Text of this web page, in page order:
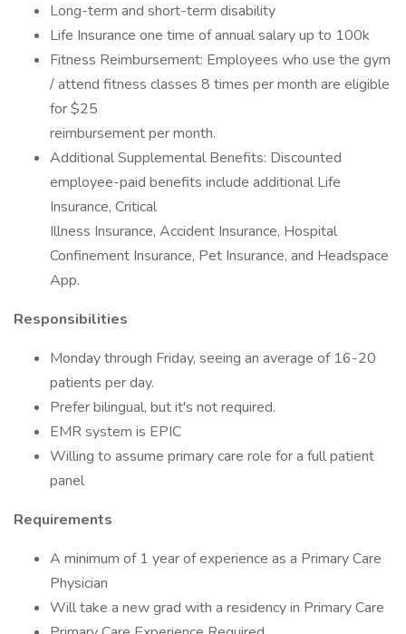
Long-term and short-term disability
Life Insurance one time of annual salary up to 100k
Fitness Reimbursement: Employees who use the gym
/ attend fitness classes 8 times per month are eligible
for $25
reimbursement per month.
Additional Supplemental Benefits: Discounted
employee-paid benefits include additional Life
Insurance, Critical
Illness Insurance, Accident Insurance, Hospital
Confinement Insurance, Pet Insurance, and Headspace
App.
Responsibilities
Monday through Friday, seeing an average of 16-20
patients per day.
Prefer bilingual, but it's not required.
EMR system is EPIC
Willing to assume primary care role for a full patient
panel
Requirements
A minimum of 1 year of experience as a Primary Care
Physician
Will take a new grad with a residency in Primary Care